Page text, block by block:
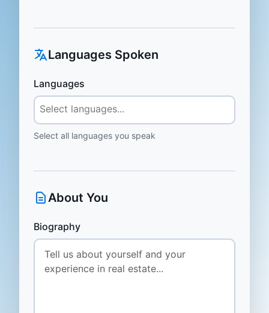
Languages Spoken
Languages
Select all languages you speak
About You
Biography